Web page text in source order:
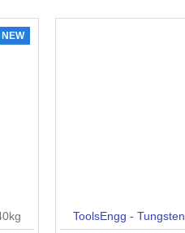
NEW
ToolsEngg - Tungsten